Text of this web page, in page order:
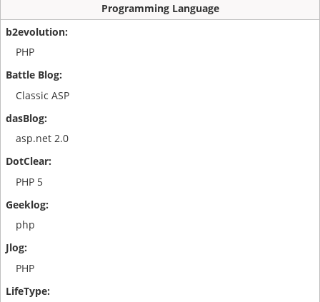
Programming Language
PHP
Classic ASP
asp.net 2.0
PHP 5
php
PHP